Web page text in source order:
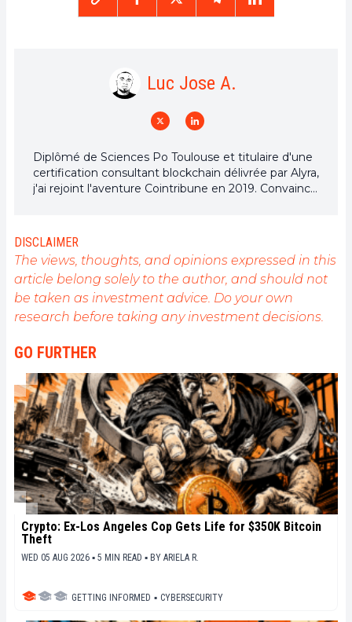
Luc Jose A.
Diplômé de Sciences Po Toulouse et titulaire d'une
certification consultant blockchain délivrée par Alyra,
j'ai rejoint l'aventure Cointribune en 2019. Convaincu
l'engagement de sensibiliser et d'informer le grand
public sur cet écosystème en constante évolution.
Mon objectif est de permettre à chacun de mieux
comprendre la blockchain et de saisir les
opportunités qu'elle offre. Je m'efforce chaque jour
de fournir une analyse objective de l'actualité, de
dernières innovations technologiques et de mettre
en perspective les enjeux économiques et
sociétaux de cette révolution en marche.
DISCLAIMER
The views, thoughts, and opinions expressed in this
article belong solely to the author, and should not
be taken as investment advice. Do your own
research before taking any investment decisions.
GO FURTHER
Crypto: Ex-Los Angeles Cop Gets Life for $350K Bitcoin
Theft
WED 05 AUG 2026 ▪ 5 MIN READ ▪ BY ARIELA R.
GETTING INFORMED ▪ CYBERSECURITY